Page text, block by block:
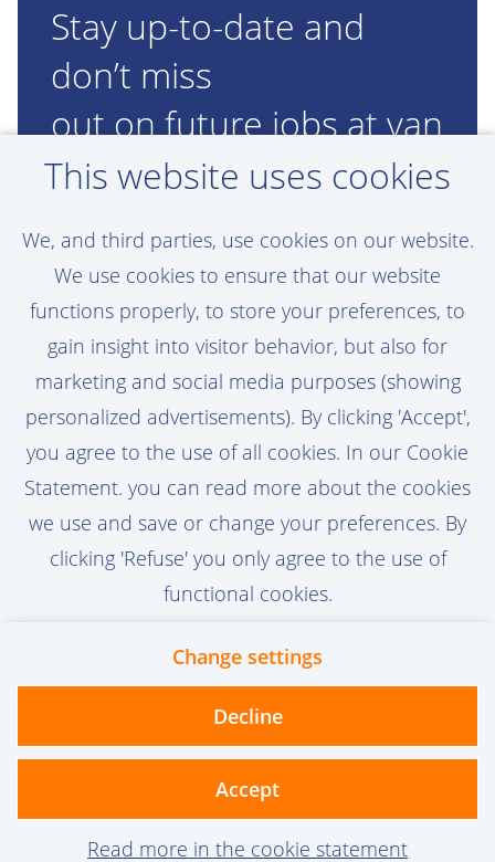
This website uses cookies
We, and third parties, use cookies on our website.
We use cookies to ensure that our website
functions properly, to store your preferences, to
gain insight into visitor behavior, but also for
marketing and social media purposes (showing
personalized advertisements). By clicking 'Accept',
you agree to the use of all cookies. In our Cookie
Statement. you can read more about the cookies
we use and save or change your preferences. By
clicking 'Refuse' you only agree to the use of
functional cookies.
Change settings
Decline
Accept
Read more in the cookie statement
Stay up-to-date and
don’t miss
out on future jobs at van
Oord!
preferences
Activate Job Alert
Privacy
vanoord.com